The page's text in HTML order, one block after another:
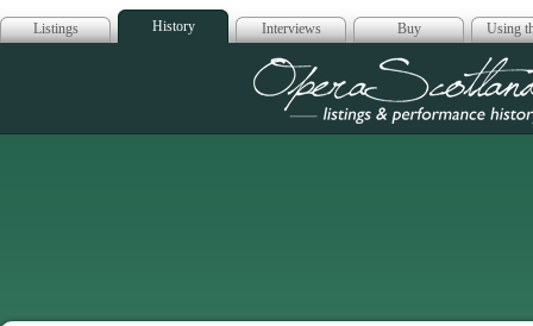
Listings History Interviews Buy Using
Opera